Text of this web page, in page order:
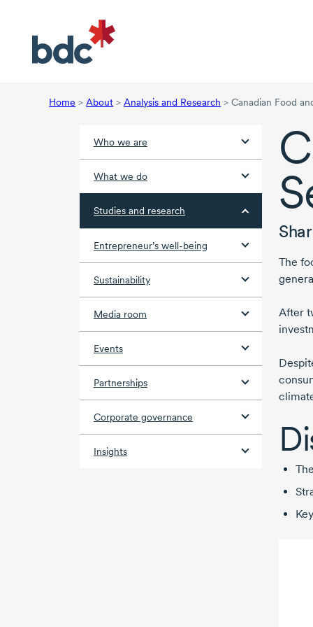
Home > About > Analysis and Research > Canadian Food
Who we are
What we do
Studies and research
Entrepreneur’s well-being
Sustainability
Media room
Events
Partnerships
Corporate governance
Insights
The
After